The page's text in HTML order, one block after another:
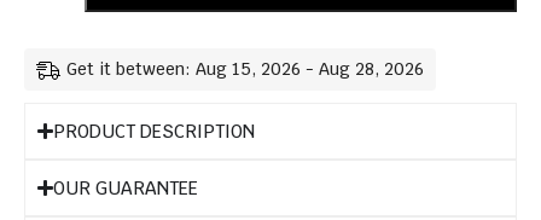
Get it between: Aug 15, 2026 - Aug 28, 2026
PRODUCT DESCRIPTION
OUR GUARANTEE